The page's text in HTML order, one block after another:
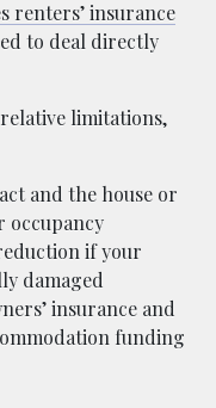
renters’ insurance
to deal directly
limitations,
and the house or
occupancy
if your
damaged
insurance and
funding